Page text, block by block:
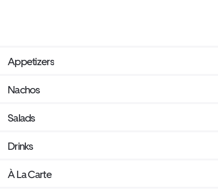
Appetizers
Nachos
Salads
Drinks
À La Carte